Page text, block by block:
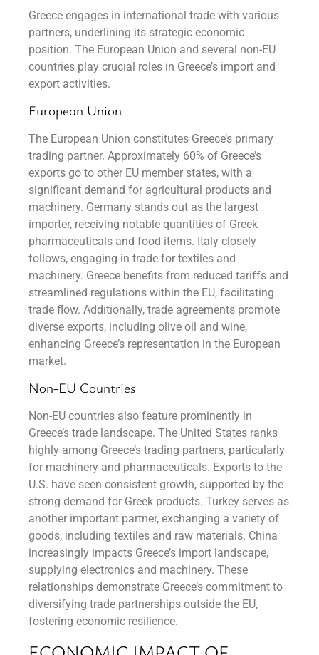
Greece engages in international trade with various
partners, underlining its strategic economic
position. The European Union and several non-EU
countries play crucial roles in Greece’s import and
export activities.
European Union
The European Union constitutes Greece’s primary
trading partner. Approximately 60% of Greece’s
exports go to other EU member states, with a
significant demand for agricultural products and
machinery. Germany stands out as the largest
importer, receiving notable quantities of Greek
pharmaceuticals and food items. Italy closely
follows, engaging in trade for textiles and
machinery. Greece benefits from reduced tariffs and
streamlined regulations within the EU, facilitating
trade flow. Additionally, trade agreements promote
diverse exports, including olive oil and wine,
enhancing Greece’s representation in the European
market.
Non-EU Countries
Non-EU countries also feature prominently in
Greece’s trade landscape. The United States ranks
highly among Greece’s trading partners, particularly
for machinery and pharmaceuticals. Exports to the
U.S. have seen consistent growth, supported by the
strong demand for Greek products. Turkey serves as
another important partner, exchanging a variety of
goods, including textiles and raw materials. China
increasingly impacts Greece’s import landscape,
supplying electronics and machinery. These
relationships demonstrate Greece’s commitment to
diversifying trade partnerships outside the EU,
fostering economic resilience.